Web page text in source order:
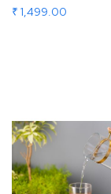
₹ 1,499.00